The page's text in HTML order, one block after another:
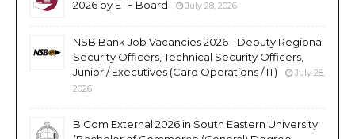
2026 by ETF Board
July 28, 2026
NSB Bank Job Vacancies 2026 - Deputy Regional
Security Officers, Technical Security Officers,
Junior / Executives (Card Operations / IT)
July 28,
2026
B.Com External 2026 in South Eastern University